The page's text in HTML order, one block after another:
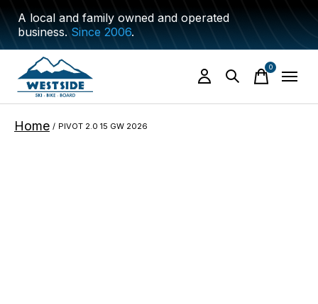
A local and family owned and operated
business.Since 2006.
0items
Home / PIVOT 2.0 15 GW 2026